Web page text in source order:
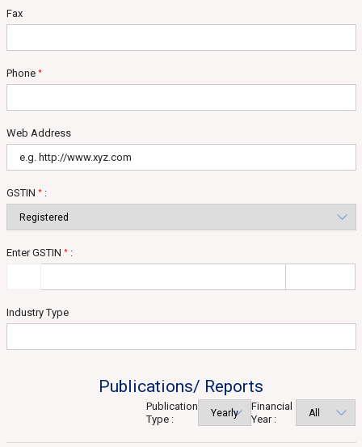
Fax
Phone *
Web Address
GSTIN *:
Enter GSTIN *:
Industry Type
Publications/ Reports
Publication
Type :
Financial
Year :